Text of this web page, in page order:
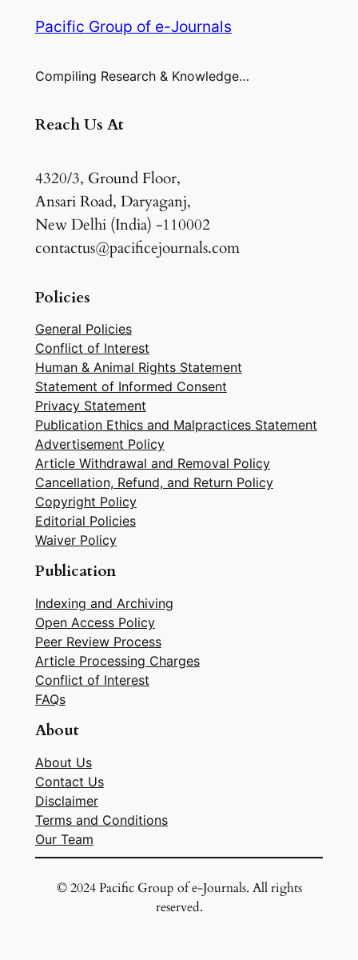
Pacific Group of e-Journals
Compiling Research & Knowledge…
Reach Us At
4320/3, Ground Floor,
Ansari Road, Daryaganj,
New Delhi (India) -110002
contactus@pacificejournals.com
Policies
General Policies
Conflict of Interest
Human & Animal Rights Statement
Statement of Informed Consent
Privacy Statement
Publication Ethics and Malpractices Statement
Advertisement Policy
Article Withdrawal and Removal Policy
Cancellation, Refund, and Return Policy
Copyright Policy
Editorial Policies
Waiver Policy
Publication
Indexing and Archiving
Open Access Policy
Peer Review Process
Article Processing Charges
Conflict of Interest
FAQs
About
About Us
Contact Us
Disclaimer
Terms and Conditions
Our Team
© 2024 Pacific Group of e-Journals. All rights
reserved.